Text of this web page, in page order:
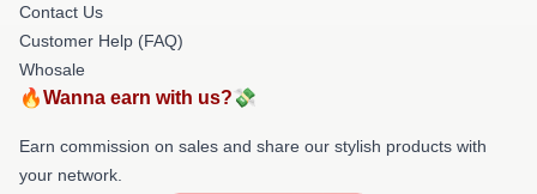
Contact Us
Customer Help (FAQ)
Whosale
🔥Wanna earn with us?💸
Earn commission on sales and share our stylish products with
your network.